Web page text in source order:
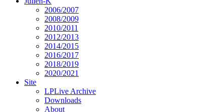
2006/2007
2008/2009
2010/2011
2012/2013
2014/2015
2016/2017
2018/2019
2020/2021
Site
LPLive Archive
Downloads
About